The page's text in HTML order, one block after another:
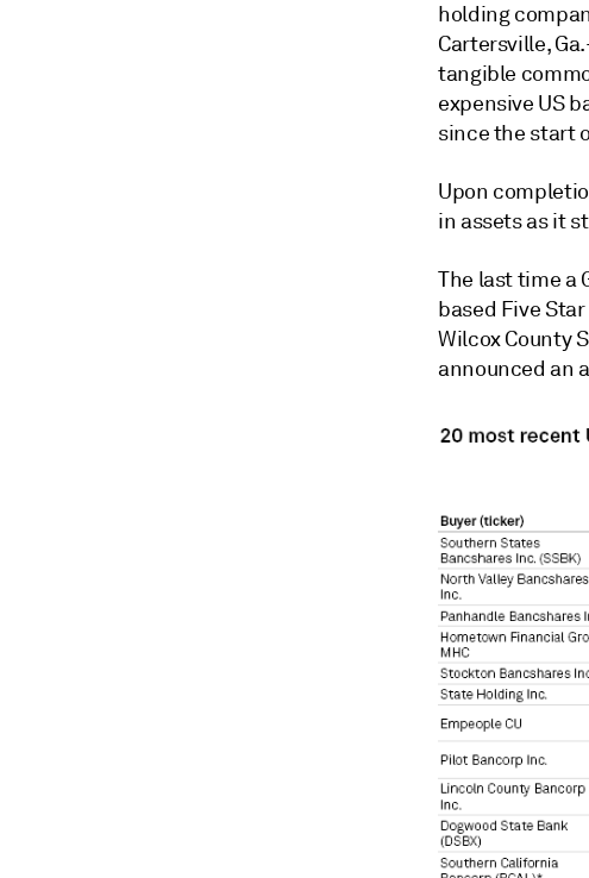
holding
Cartersville,
tangible
expensive US
since the start
Upon
in assets as it
The last time a
based Five
Wilcox County
announced an